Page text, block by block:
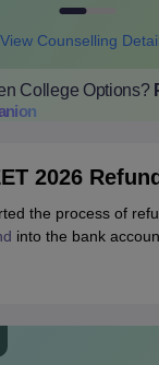
View Counselling
College Options?
2026
the process of
into the bank